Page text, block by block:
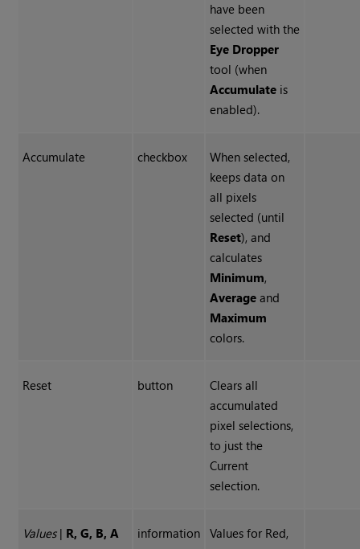
have been
selected with the
Eye Dropper
tool (when
Accumulate is
enabled).
Accumulate checkbox
When selected,
keeps data on
all pixels
selected (until
Reset), and
calculates
Minimum,
Average and
Maximum
colors.
Reset button
Clears all
accumulated
pixel selections,
to just the
Current
selection.
Values| R, G, B, A information
Values for Red,